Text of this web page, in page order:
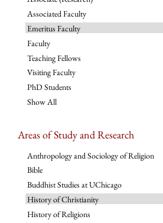
Associated Faculty
Emeritus Faculty
Faculty
Teaching Fellows
Visiting Faculty
PhD Students
Show All
Areas of Study and Research
Anthropology and Sociology of Religion
Bible
Buddhist Studies at UChicago
History of Christianity
History of Religions